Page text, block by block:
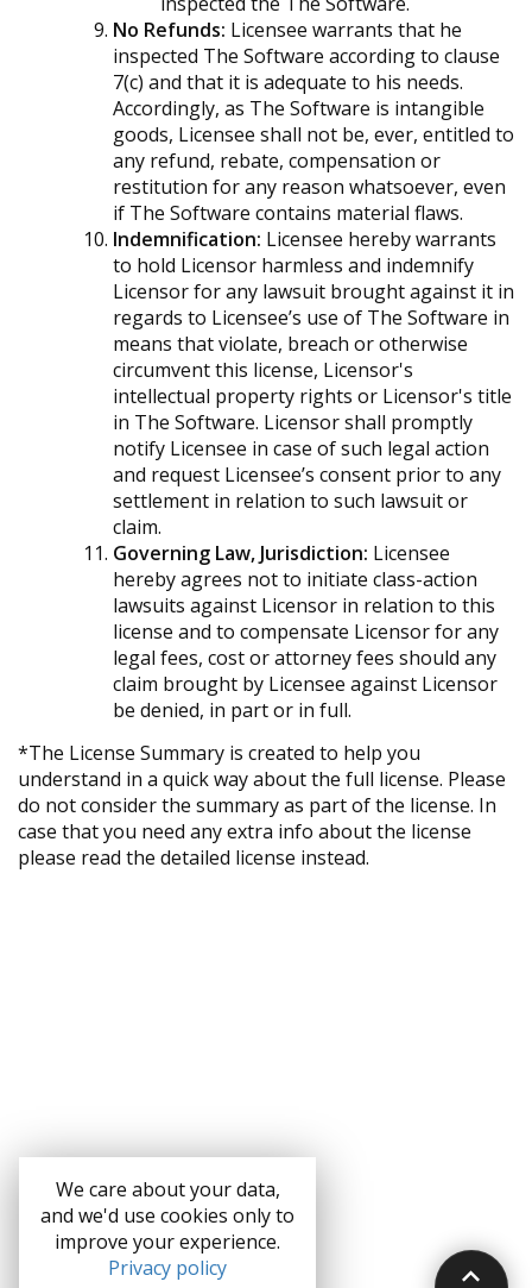
We care about your data,
and we'd use cookies only to
improve your experience.
Privacy policy
No Refunds: Licensee warrants that he
inspected The Software according to clause
7(c) and that it is adequate to his needs.
Accordingly, as The Software is intangible
goods, Licensee shall not be, ever, entitled to
any refund, rebate, compensation or
restitution for any reason whatsoever, even
if The Software contains material flaws.
Indemnification: Licensee hereby warrants
to hold Licensor harmless and indemnify
Licensor for any lawsuit brought against it in
regards to Licensee’s use of The Software in
means that violate, breach or otherwise
circumvent this license, Licensor's
intellectual property rights or Licensor's title
in The Software. Licensor shall promptly
notify Licensee in case of such legal action
and request Licensee’s consent prior to any
settlement in relation to such lawsuit or
claim.
Governing Law, Jurisdiction: Licensee
hereby agrees not to initiate class-action
lawsuits against Licensor in relation to this
license and to compensate Licensor for any
legal fees, cost or attorney fees should any
claim brought by Licensee against Licensor
be denied, in part or in full.
*The License Summary is created to help you
understand in a quick way about the full license. Please
do not consider the summary as part of the license. In
case that you need any extra info about the license
please read the detailed license instead.